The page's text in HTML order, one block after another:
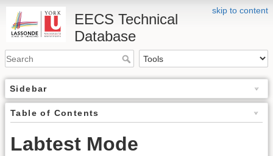
skip to content
EECS Technical
Database
Sidebar
Table of Contents
Labtest Mode